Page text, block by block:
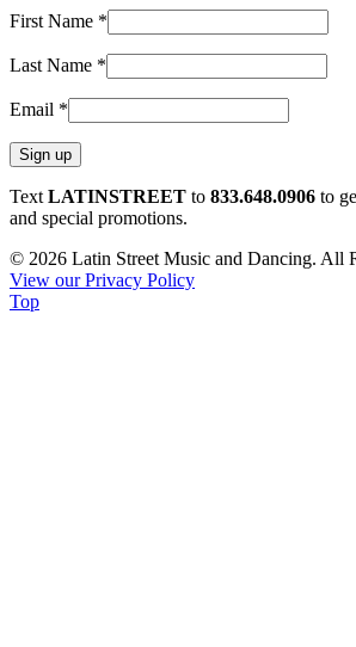
First Name *
Last Name *
Email *
Constant
Contact
Please
leave
this
Text LATINSTREET to 833.648.0906 to
and special promotions.
© 2026 Latin Street Music and Dancing. All
View our Privacy Policy
Top